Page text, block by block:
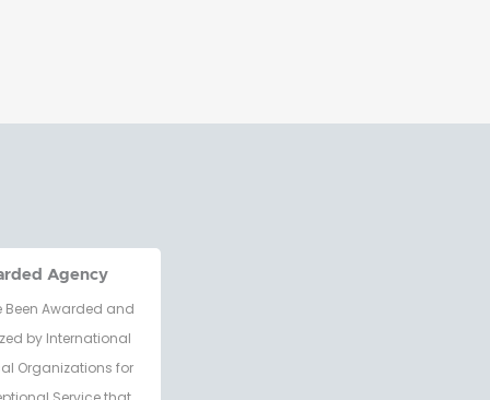
Agency
Been Awarded and
by International
Organizations for